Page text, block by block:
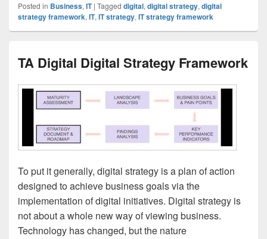
Posted in Business, IT | Tagged digital, digital strategy, digital
strategy framework, IT, IT strategy, IT strategy framework
TA Digital Digital Strategy Framework
To put it generally, digital strategy is a plan of action
designed to achieve business goals via the
implementation of digital initiatives. Digital strategy is
not about a whole new way of viewing business.
Technology has changed, but the nature